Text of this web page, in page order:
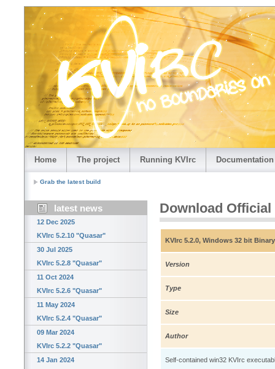
Home The project Running KVIrc Documentation
Grab the latest build
latest news
12 Dec 2025
KVIrc 5.2.10 "Quasar"
30 Jul 2025
KVIrc 5.2.8 "Quasar"
11 Oct 2024
KVIrc 5.2.6 "Quasar"
11 May 2024
KVIrc 5.2.4 "Quasar"
09 Mar 2024
KVIrc 5.2.2 "Quasar"
14 Jan 2024
Download Official
KVIrc 5.2.0, Windows 32 bit Binary
Version
Type
Size
Author
Self-contained win32 KVIrc